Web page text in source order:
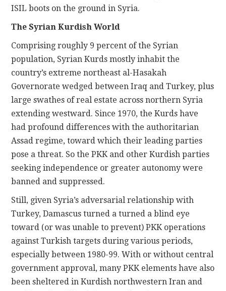
ISIL boots on the ground in Syria.
The Syrian Kurdish World
Comprising roughly 9 percent of the Syrian
population, Syrian Kurds mostly inhabit the
country’s extreme northeast al-Hasakah
Governorate wedged between Iraq and Turkey, plus
large swathes of real estate across northern Syria
extending westward. Since 1970, the Kurds have
had profound differences with the authoritarian
Assad regime, toward which their leading parties
pose a threat. So the PKK and other Kurdish parties
seeking independence or greater autonomy were
banned and suppressed.
Still, given Syria’s adversarial relationship with
Turkey, Damascus turned a turned a blind eye
toward (or was unable to prevent) PKK operations
against Turkish targets during various periods,
especially between 1980-99. With or without central
government approval, many PKK elements have also
been sheltered in Kurdish northwestern Iran and